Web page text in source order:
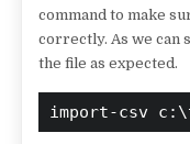
command to make
correctly. As we can
the file as expected.
import-csv